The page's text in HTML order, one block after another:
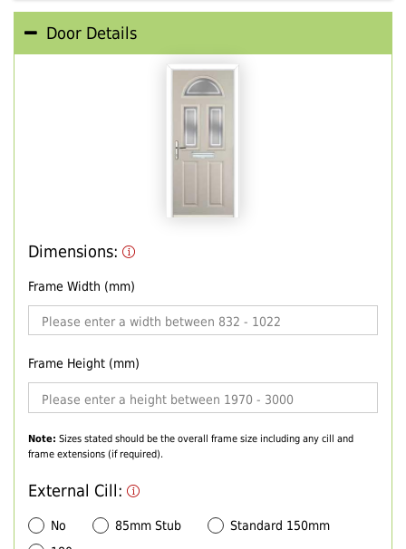
Door Details
Dimensions:
Frame Width (mm)
Frame Height (mm)
Note: Sizes stated should be the overall frame size including any cill and
frame extensions (if required).
External Cill:
No 85mm Stub
Standard 150mm